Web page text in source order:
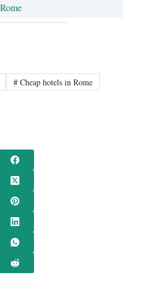
#Cheap hotels in Rome